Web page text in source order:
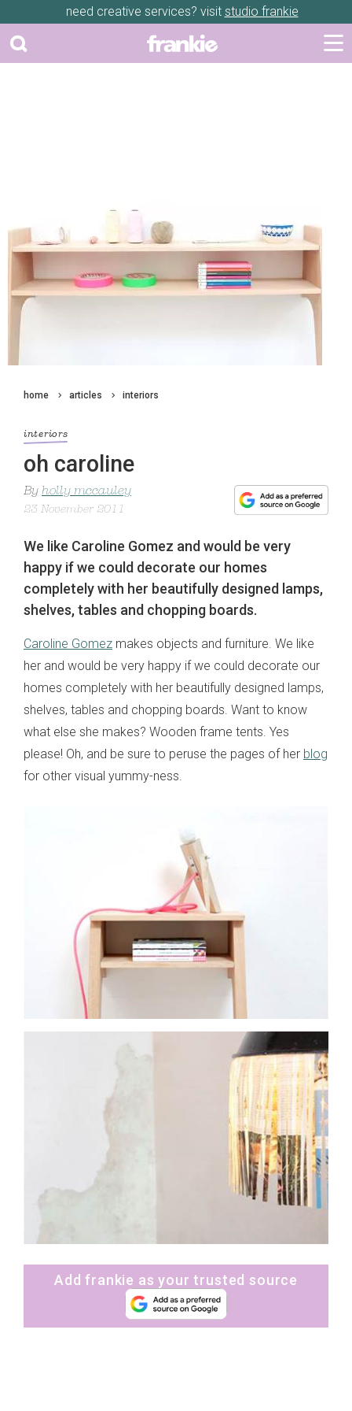
need creative services? visit studio frankie
home articles interiors
interiors
oh caroline
By holly mccauley
23 November 2011
We like Caroline Gomez and would be very
happy if we could decorate our homes
completely with her beautifully designed lamps,
shelves, tables and chopping boards.
Caroline Gomez makes objects and furniture. We like
her and would be very happy if we could decorate our
homes completely with her beautifully designed lamps,
shelves, tables and chopping boards. Want to know
what else she makes? Wooden frame tents. Yes
please! Oh, and be sure to peruse the pages of her blog
for other visual yummy-ness.
Add frankie as your trusted source